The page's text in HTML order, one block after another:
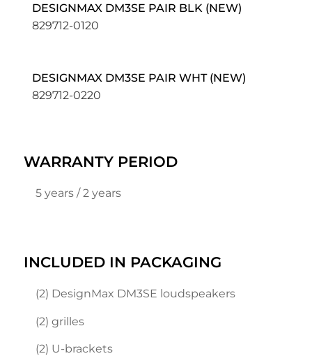
DESIGNMAX DM3SE PAIR BLK (NEW)
829712-0120
DESIGNMAX DM3SE PAIR WHT (NEW)
829712-0220
WARRANTY PERIOD
5 years / 2 years
INCLUDED IN PACKAGING
(2) DesignMax DM3SE loudspeakers
(2) grilles
(2) U-brackets